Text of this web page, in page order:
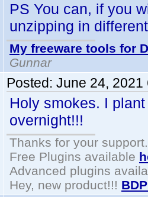
PS You can, if you
unzipping in
My freeware tools for
Gunnar
Posted: June 24, 2021
Holy smokes. I
overnight!!!
Thanks for your support.
Free Plugins available
Advanced plugins
Hey, new product!!!